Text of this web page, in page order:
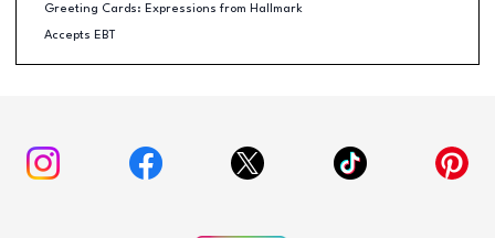
Greeting Cards: Expressions from Hallmark
Accepts EBT